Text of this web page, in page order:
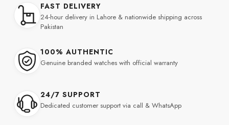
FAST DELIVERY
24-hour delivery in Lahore & nationwide shipping across
Pakistan
100% AUTHENTIC
Genuine branded watches with official warranty
24/7 SUPPORT
Dedicated customer support via call & WhatsApp